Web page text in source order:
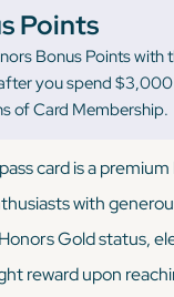
Points
Bonus Points with
you spend
of Card Membership.
card is a
with
Gold status,
reward upon